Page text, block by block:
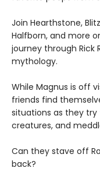
Join Hearthstone,
Halfborn, and more
journey through Rick
mythology.
While Magnus is off
friends find
situations as they
creatures, and
Can they stave off
back?